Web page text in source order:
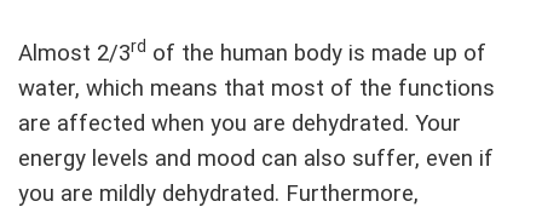
Almost 2/3rd of the human body is made up of
water, which means that most of the functions
are affected when you are dehydrated. Your
energy levels and mood can also suffer, even if
you are mildly dehydrated. Furthermore,